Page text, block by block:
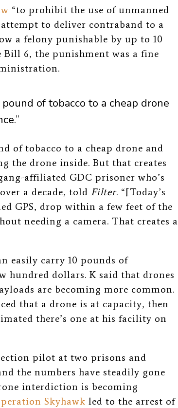
“to prohibit the use of unmanned
to deliver contraband to a
a felony punishable by up to 10
Bill 6, the punishment was a fine
of tobacco to a cheap drone
of tobacco to a cheap drone and
the drone inside. But that creates
affiliated GDC prisoner who’s
a decade, told Filter. “[Today’s
GPS, drop within a few feet of the
needing a camera. That creates a
easily carry 10 pounds of
hundred dollars. K said that drones
are becoming more common.
that a drone is at capacity, then
there’s one at his facility on
pilot at two prisons and
the numbers have steadily gone
interdiction is becoming
Skyhawk led to the arrest of